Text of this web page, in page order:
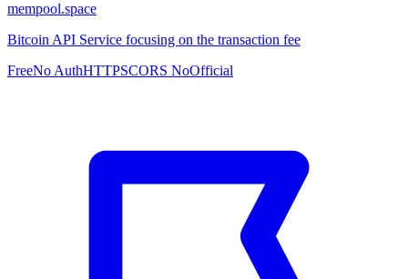
mempool.space
Bitcoin API Service focusing on the transaction fee
FreeNo AuthHTTPSCORS NoOfficial